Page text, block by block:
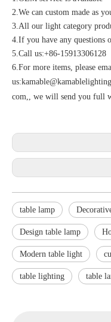
2.We can custom made as
3.All our light category
4.If you have any questions
5.Call us:+86-15913306128
6.For more items, please
us:
com,, we will send you full
table lamp
Design table lamp
Modern table light
table lighting table